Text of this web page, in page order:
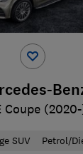
Coupe
SUV Petrol/